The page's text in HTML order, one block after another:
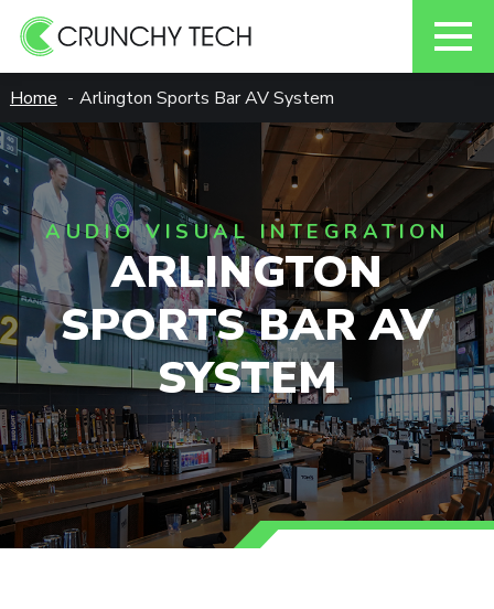
to
content
Home Arlington Sports Bar AV System
ARLINGTON
SPORTS BAR AV
SYSTEM
AUDIO VISUAL INTEGRATION